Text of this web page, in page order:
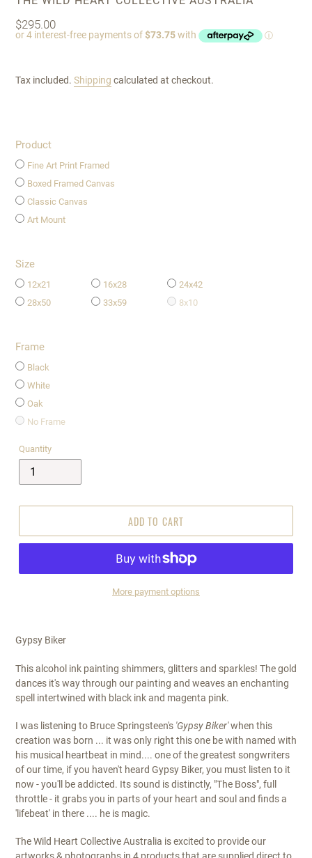
Regular
price
$295.00
Tax included. Shipping calculated at checkout.
Product
Fine Art Print Framed
Boxed Framed Canvas
Classic Canvas
Art Mount
Size
12x21 16x28
24x42
28x50
33x59 8x10
Frame
Black
White
Oak
No Frame
Quantity
ADD TO CART
More payment options
Gypsy Biker
This alcohol ink painting shimmers, glitters and sparkles! The gold
dances it's way through our painting and weaves an enchanting
spell intertwined with black ink and magenta pink.
I was listening to Bruce Springsteen's 'Gypsy Biker'when this
creation was born ... it was only right this one be with named with
his musical heartbeat in mind.... one of the greatest songwriters
of our time, if you haven't heard Gypsy Biker, you must listen to it
now - you'll be addicted. Its sound is distinctly, "The Boss", full
throttle - it grabs you in parts of your heart and soul and finds a
'lifebeat' in there .... he is magic.
The Wild Heart Collective Australia is excited to provide our